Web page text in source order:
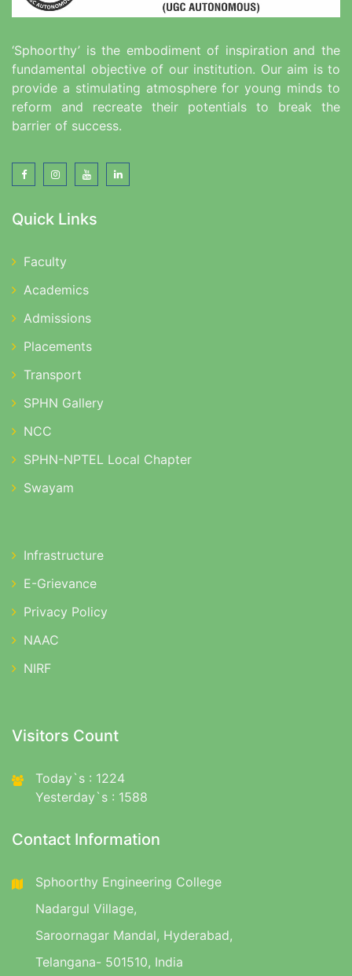
‘Sphoorthy’ is the embodiment of inspiration and the
fundamental objective of our institution. Our aim is to
provide a stimulating atmosphere for young minds to
reform and recreate their potentials to break the
barrier of success.
Quick Links
Faculty
Academics
Admissions
Placements
Transport
SPHN Gallery
NCC
SPHN-NPTEL Local Chapter
Swayam
Infrastructure
E-Grievance
Privacy Policy
NAAC
NIRF
Visitors Count
Today`s : 1224
Yesterday`s : 1588
Contact Information
Sphoorthy Engineering College
Nadargul Village,
Saroornagar Mandal, Hyderabad,
Telangana- 501510, India